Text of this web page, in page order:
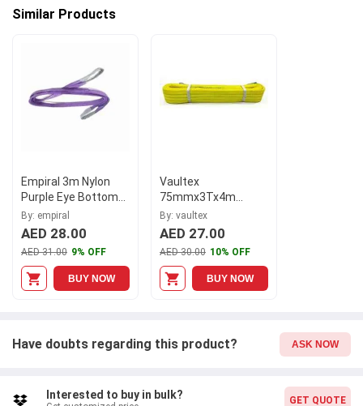
90mm width provides added strength and stability, giving you
to excellence and reliability. Trust Empiral and experience the
power of our premium lifting slings.
Similar Products
Empiral 3m Nylon
Purple Eye Bottom
to Eye Bottom Web
Sling, N126370121
By: empiral
AED 28.00
AED 31.00 9% OFF
BUY NOW
Vaultex
75mmx3Tx4m
Yellow Polyester
Webbing Sling, TUM
By: vaultex
AED 27.00
AED 30.00 10% OFF
BUY NOW
Have doubts regarding this product? ASK NOW
Interested to buy in bulk? GET QUOTE